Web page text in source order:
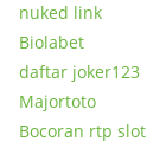
nuked link
Biolabet
daftar joker123
Majortoto
Bocoran rtp slot